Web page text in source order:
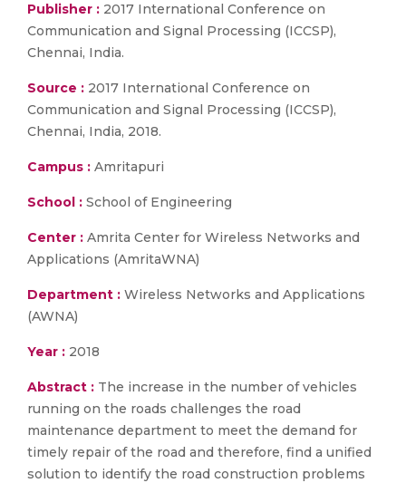
Publisher : 2017 International Conference on
Communication and Signal Processing (ICCSP),
Chennai, India.
Source : 2017 International Conference on
Communication and Signal Processing (ICCSP),
Chennai, India, 2018.
Campus : Amritapuri
School : School of Engineering
Center : Amrita Center for Wireless Networks and
Applications (AmritaWNA)
Department : Wireless Networks and Applications
(AWNA)
Year : 2018
Abstract : The increase in the number of vehicles
running on the roads challenges the road
maintenance department to meet the demand for
timely repair of the road and therefore, find a unified
solution to identify the road construction problems